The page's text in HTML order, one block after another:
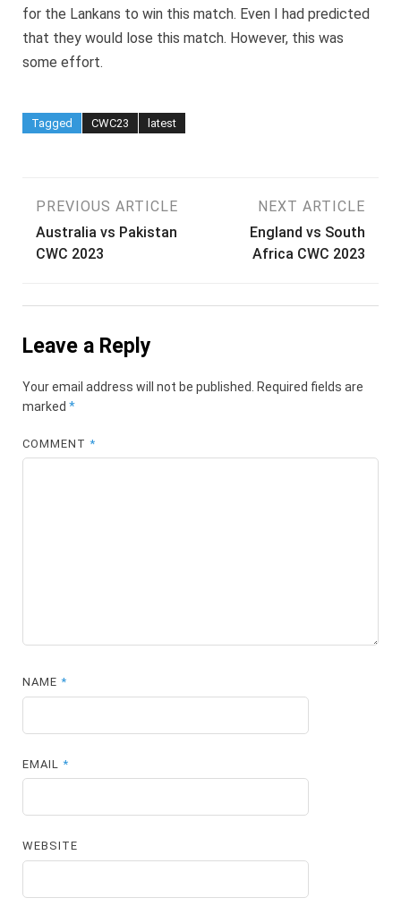
for the Lankans to win this match. Even I had predicted
that they would lose this match. However, this was
some effort.
Tagged CWC23 latest
Post
navigation
PREVIOUS ARTICLE
Australia vs Pakistan
CWC 2023
NEXT ARTICLE
England vs South
Africa CWC 2023
Leave a Reply
Your email address will not be published.
Required fields are
marked *
COMMENT*
NAME*
EMAIL*
WEBSITE